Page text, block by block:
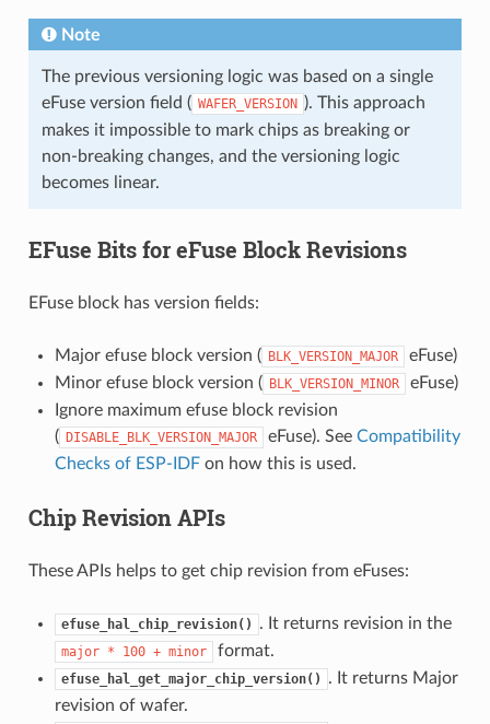
Note
The previous versioning logic was based on a single
eFuse version field ( WAFER_VERSION ). This approach
makes it impossible to mark chips as breaking or
non-breaking changes, and the versioning logic
becomes linear.
EFuse Bits for eFuse Block Revisions
EFuse block has version fields:
Major efuse block version ( BLK_VERSION_MAJOR
eFuse)
Minor efuse block version ( BLK_VERSION_MINOR
eFuse)
Ignore maximum efuse block revision
( DISABLE_BLK_VERSION_MAJOR eFuse). See Compatibility
Checks of ESP-IDFon how this is used.
Chip Revision APIs
These APIs helps to get chip revision from eFuses:
efuse_hal_chip_revision() . It returns revision in the
major * 100 + minor format.
efuse_hal_get_major_chip_version()
. It returns Major
revision of wafer.